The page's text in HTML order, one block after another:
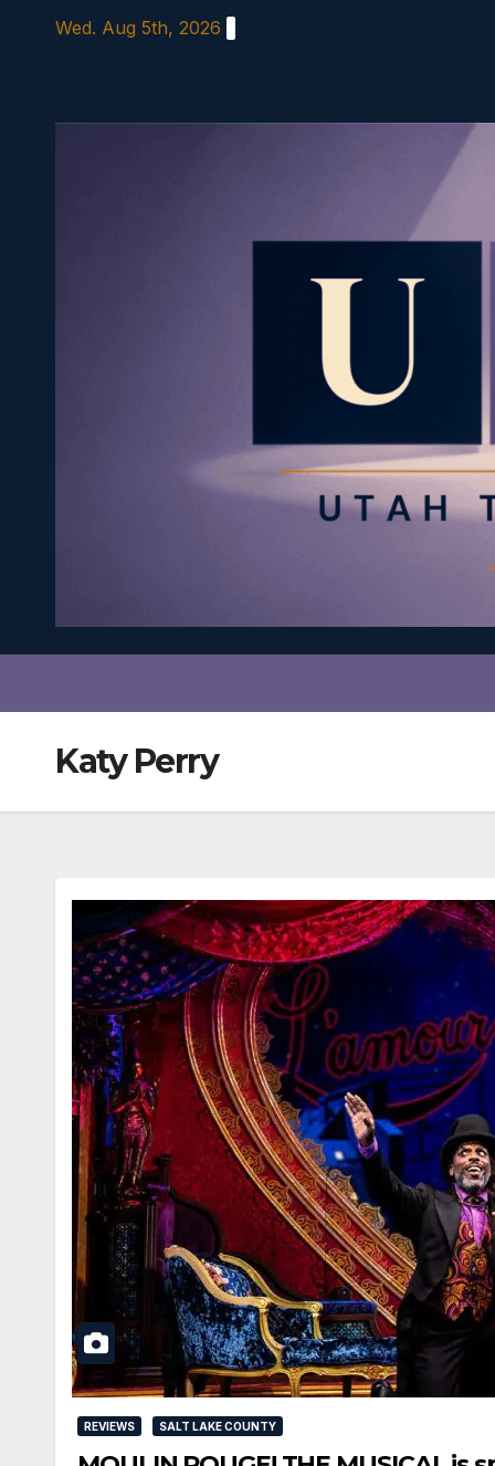
Wed. Aug 5th, 2026
Katy Perry
REVIEWS SALT LAKE COUNTY